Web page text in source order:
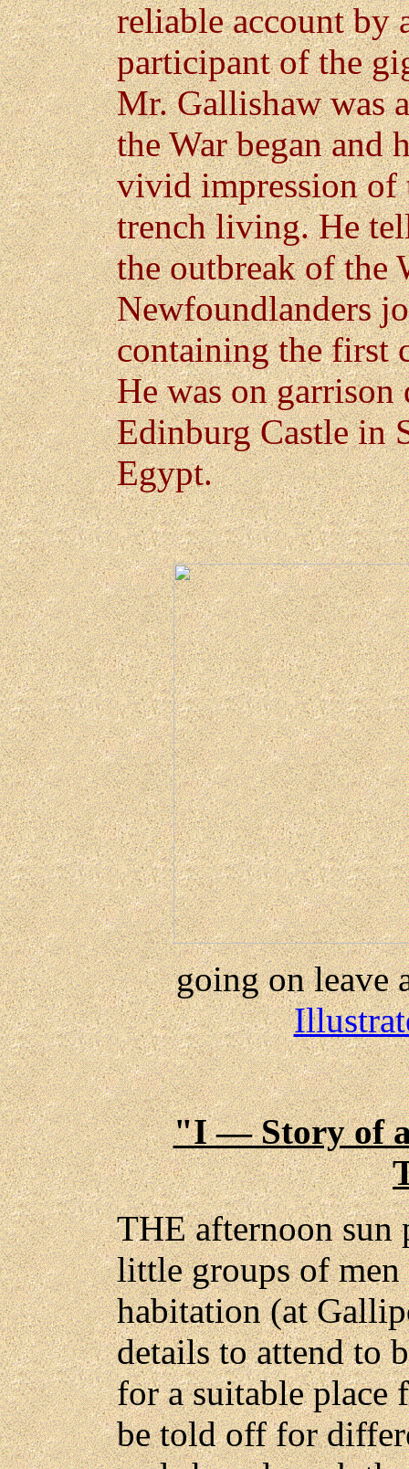
reliable account by
participant of the
Mr. Gallishaw was
the War began and
vivid impression of
trench living. He
the outbreak of the
Newfoundlanders
containing the first
He was on
Edinburg Castle in
Egypt.
going on leave
"I — Story of
THE afternoon sun
little groups of
habitation (at
details to attend to
for a suitable place
be told off for